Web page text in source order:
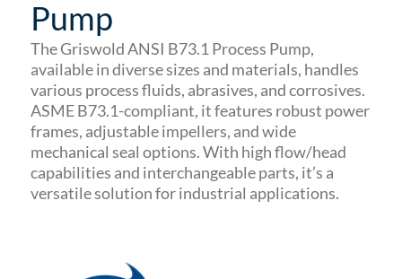
Pump
The Griswold ANSI B73.1 Process Pump,
available in diverse sizes and materials, handles
various process fluids, abrasives, and corrosives.
ASME B73.1-compliant, it features robust power
frames, adjustable impellers, and wide
mechanical seal options. With high flow/head
capabilities and interchangeable parts, it’s a
versatile solution for industrial applications.